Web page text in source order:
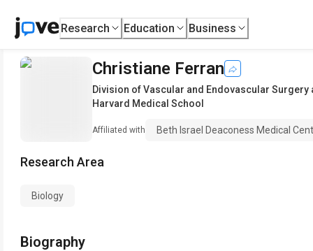
Research Education Business
Christiane Ferran
Division of Vascular and Endovascular
Harvard Medical School
Affiliated with Beth Israel Deaconess Medical
Research Area
Biology
Biography